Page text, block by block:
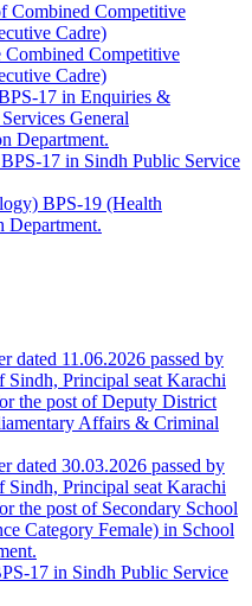
Combined Competitive
Cadre)
Combined Competitive
Cadre)
17 in Enquiries &
General
Department.
17 in Sindh Public Service
BPS-19 (Health
Department.
dated 11.06.2026 passed by
Principal seat Karachi
the post of Deputy District
Affairs & Criminal
dated 30.03.2026 passed by
Principal seat Karachi
the post of Secondary School
Category Female) in School
17 in Sindh Public Service